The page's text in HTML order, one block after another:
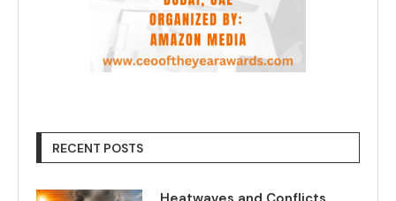
RECENT POSTS